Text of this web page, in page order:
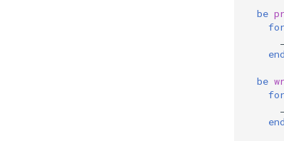
be
for
end
be
for
end